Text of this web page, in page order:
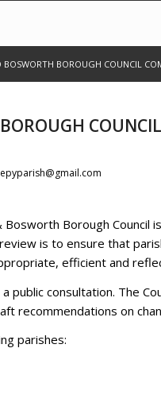
BOSWORTH BOROUGH COUNCIL
Borough Council
is to ensure that
efficient and
public consultation. The
recommendations on
parishes: